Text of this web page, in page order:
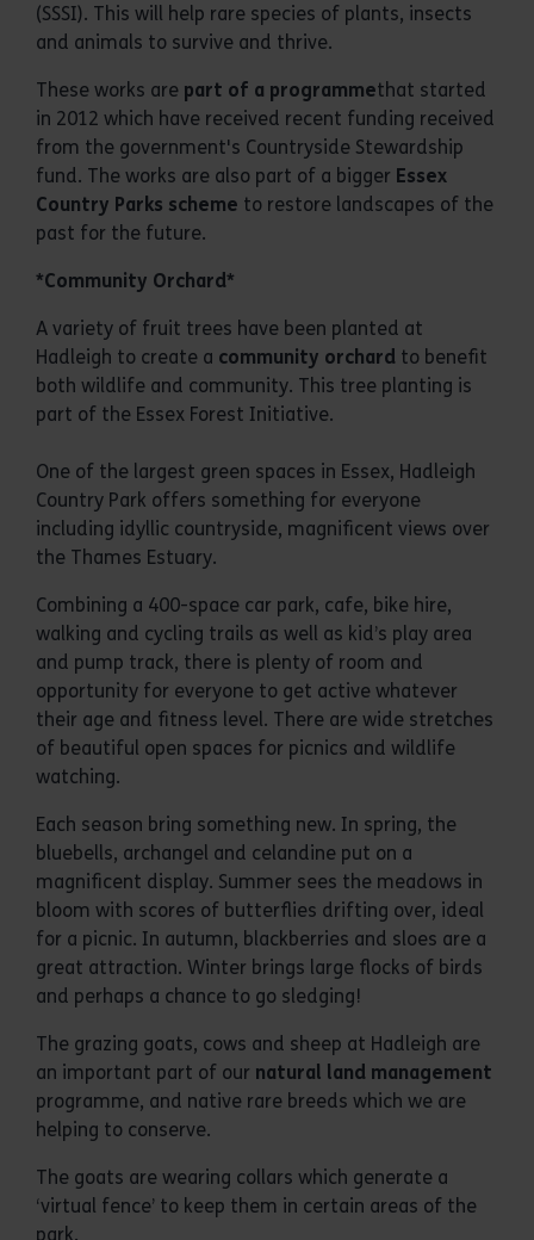
(SSSI). This will help rare species of plants, insects
and animals to survive and thrive.
These works are part of a programmethat started
in 2012 which have received recent funding received
from the government's Countryside Stewardship
fund. The works are also part of a bigger Essex
Country Parks scheme to restore landscapes of the
past for the future.
*Community Orchard*
A variety of fruit trees have been planted at
Hadleigh to create a community orchard to benefit
both wildlife and community. This tree planting is
part of the Essex Forest Initiative.
One of the largest green spaces in Essex, Hadleigh
Country Park offers something for everyone
including idyllic countryside, magnificent views over
the Thames Estuary.
Combining a 400-space car park, cafe, bike hire,
walking and cycling trails as well as kid’s play area
and pump track, there is plenty of room and
opportunity for everyone to get active whatever
their age and fitness level. There are wide stretches
of beautiful open spaces for picnics and wildlife
watching.
Each season bring something new. In spring, the
bluebells, archangel and celandine put on a
magnificent display. Summer sees the meadows in
bloom with scores of butterflies drifting over, ideal
for a picnic. In autumn, blackberries and sloes are a
great attraction. Winter brings large flocks of birds
and perhaps a chance to go sledging!
The grazing goats, cows and sheep at Hadleigh are
an important part of our natural land management
programme, and native rare breeds which we are
helping to conserve.
The goats are wearing collars which generate a
‘virtual fence’ to keep them in certain areas of the
park.